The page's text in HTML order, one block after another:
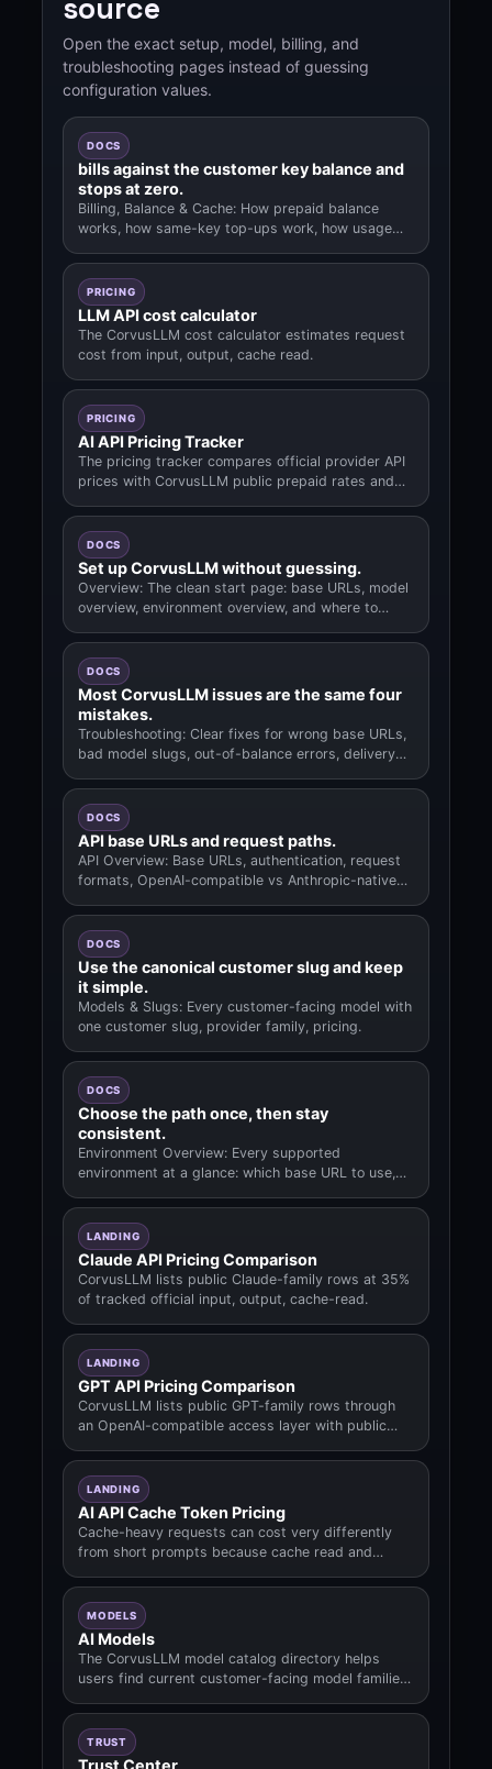
source
Open the exact setup, model, billing, and
troubleshooting pages instead of guessing
configuration values.
DOCS
bills against the customer key balance and
stops at zero.
Billing, Balance & Cache: How prepaid balance
works, how same-key top-ups work, how usage
PRICING
LLM API cost calculator
The CorvusLLM cost calculator estimates request
cost from input, output, cache read.
PRICING
AI API Pricing Tracker
The pricing tracker compares official provider API
prices with CorvusLLM public prepaid rates and
DOCS
Set up CorvusLLM without guessing.
Overview: The clean start page: base URLs, model
overview, environment overview, and where to
DOCS
Most CorvusLLM issues are the same four
mistakes.
Troubleshooting: Clear fixes for wrong base URLs,
bad model slugs, out-of-balance errors, delivery
DOCS
API base URLs and request paths.
API Overview: Base URLs, authentication, request
formats, OpenAI-compatible vs Anthropic-native
DOCS
Use the canonical customer slug and keep
it simple.
Models & Slugs: Every customer-facing model with
one customer slug, provider family, pricing.
DOCS
Choose the path once, then stay
consistent.
Environment Overview: Every supported
environment at a glance: which base URL to use,
LANDING
Claude API Pricing Comparison
CorvusLLM lists public Claude-family rows at 35%
of tracked official input, output, cache-read.
LANDING
GPT API Pricing Comparison
CorvusLLM lists public GPT-family rows through
an OpenAI-compatible access layer with public
LANDING
AI API Cache Token Pricing
Cache-heavy requests can cost very differently
from short prompts because cache read and
MODELS
AI Models
The CorvusLLM model catalog directory helps
users find current customer-facing model families,
TRUST
Trust Center